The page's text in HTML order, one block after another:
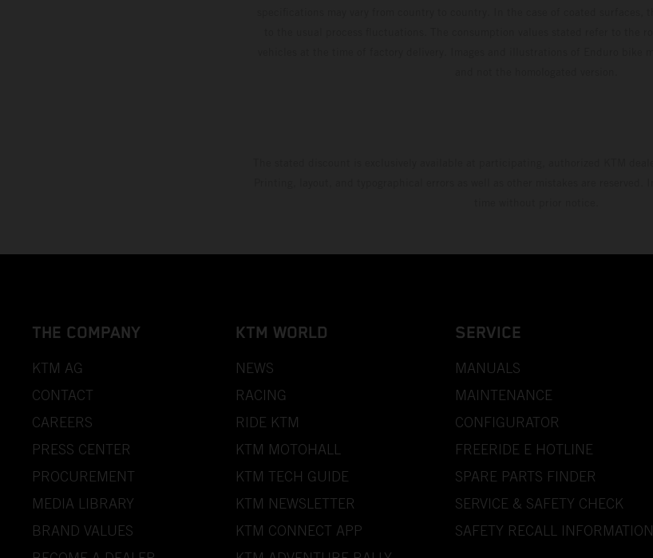
THE COMPANY
KTM AG
CONTACT
CAREERS
PRESS CENTER
PROCUREMENT
MEDIA LIBRARY
BRAND VALUES
KTM WORLD
NEWS
RACING
RIDE KTM
KTM MOTOHALL
KTM TECH GUIDE
KTM NEWSLETTER
KTM CONNECT APP
SERVICE
MANUALS
MAINTENANCE
CONFIGURATOR
FREERIDE E HOTLINE
SPARE PARTS FINDER
SERVICE & SAFETY CHECK
SAFETY RECALL INFORMATION